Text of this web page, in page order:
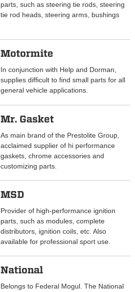
parts, such as steering tie rods, steering
tie rod heads, steering arms, bushings
Motormite
In conjunction with Help and Dorman,
supplies difficult to find small parts for all
general vehicle applications.
Mr. Gasket
As main brand of the Prestolite Group,
acclaimed supplier of hi performance
gaskets, chrome accessories and
customizing parts.
MSD
Provider of high-performance ignition
parts, such as modules, complete
distributors, ignition coils, etc. Also
available for professional sport use.
National
Belongs to Federal Mogul. The National